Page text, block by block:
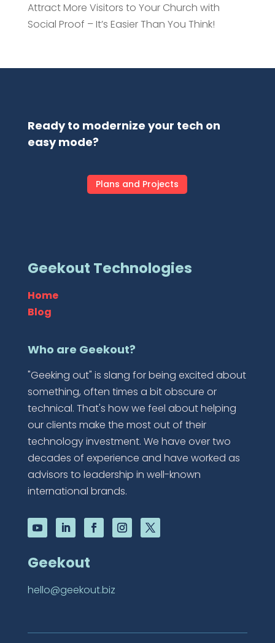
Attract More Visitors to Your Church with
Social Proof – It’s Easier Than You Think!
Ready to modernize your tech on
easy mode?
Plans and Projects
Geekout Technologies
Home
Blog
Who are Geekout?
"Geeking out" is slang for being excited about
something, often times a bit obscure or
technical. That's how we feel about helping
our clients make the most out of their
technology investment. We have over two
decades of experience and have worked as
advisors to leadership in well-known
international brands.
Geekout
hello@geekout.biz